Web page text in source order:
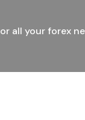
all your forex